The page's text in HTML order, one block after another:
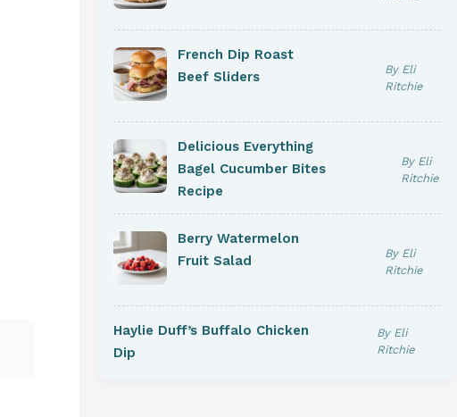
French Dip Roast
Beef Sliders
By Eli
Ritchie
Delicious Everything
Bagel Cucumber Bites
Recipe
By Eli
Ritchie
Berry Watermelon
Fruit Salad
By Eli
Ritchie
Haylie Duff’s Buffalo Chicken
Dip
By Eli
Ritchie